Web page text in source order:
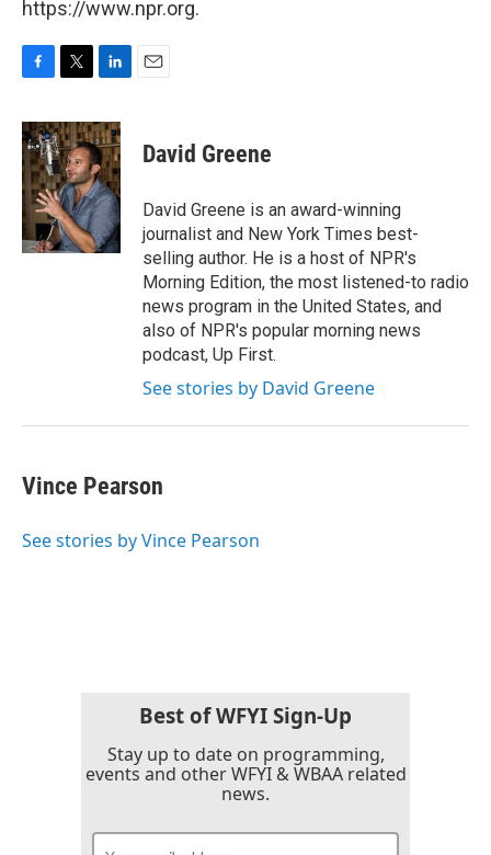
https://www.npr.org.
c
e
b
o
o
k
i
t
t
e
r
n
k
e
d
I
n
David Greene
David Greene is an award-winning
journalist and New York Times best-
selling author. He is a host of NPR's
Morning Edition, the most listened-to radio
news program in the United States, and
also of NPR's popular morning news
podcast, Up First.
See stories by David Greene
Vince Pearson
See stories by Vince Pearson
Best of WFYI Sign-Up
Stay up to date on programming,
events and other WFYI & WBAA related
news.